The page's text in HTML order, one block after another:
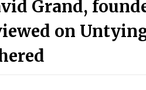
Binvo: Connecting Global Digital
Asset Markets Through Education
and Community
3 hours ago
Grand,
on